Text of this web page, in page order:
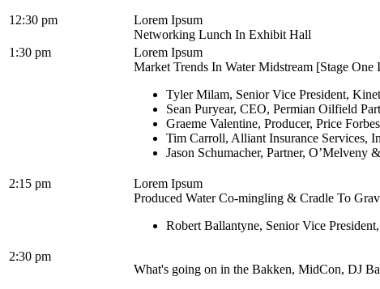
12:30 pm
Lorem Ipsum
Networking Lunch In Exhibit Hall
1:30 pm
Lorem Ipsum
Market Trends In Water Midstream [Stage
Tyler Milam, Senior Vice President,
Sean Puryear, CEO, Permian Oilfield
Graeme Valentine, Producer, Price
Tim Carroll, Alliant Insurance Services,
Jason Schumacher, Partner, O’Melveny
2:15 pm
Lorem Ipsum
Produced Water Co-mingling & Cradle To
Robert Ballantyne, Senior Vice
2:30 pm
What's going on in the Bakken, MidCon, DJ